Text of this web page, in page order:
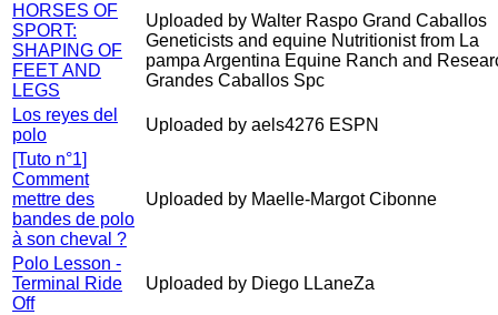
HORSES OF
SPORT:
SHAPING OF
FEET AND
LEGS
Uploaded by Walter Raspo Grand Caballos
Geneticists and equine Nutritionist from La
pampa Argentina Equine Ranch and
Grandes Caballos Spc
Los reyes del
polo
Uploaded by aels4276 ESPN
[Tuto n°1]
Comment
mettre des
bandes de polo
à son cheval ?
Uploaded by Maelle-Margot Cibonne
Polo Lesson -
Terminal Ride
Off
Uploaded by Diego LLaneZa